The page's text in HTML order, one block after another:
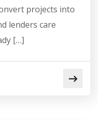
projects into
lenders care
[…]